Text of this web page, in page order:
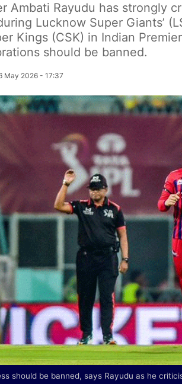
Ambati Rayudu has strongly
Lucknow Super Giants’
Kings (CSK) in Indian
should be banned.
May 2026 - 17:37
should be banned, says Rayudu as he